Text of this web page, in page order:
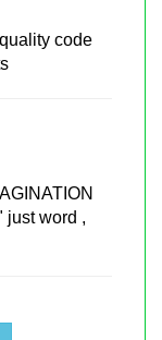
code
just word ,